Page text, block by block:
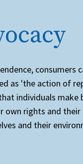
consumers
as 'the action of
individuals
own rights and
and their